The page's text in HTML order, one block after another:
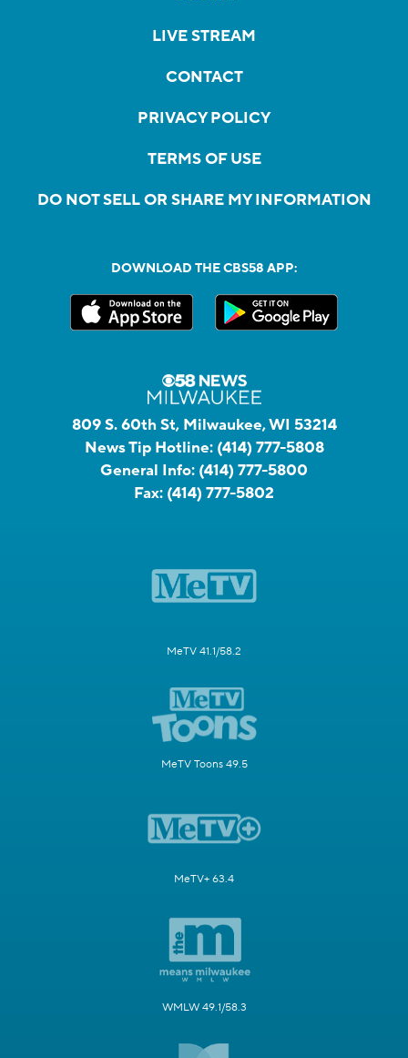
LIVE STREAM
CONTACT
PRIVACY POLICY
TERMS OF USE
DO NOT SELL OR SHARE MY INFORMATION
DOWNLOAD THE CBS58 APP:
809 S. 60th St, Milwaukee, WI 53214
News Tip Hotline: (414) 777-5808
General Info: (414) 777-5800
Fax: (414) 777-5802
MeTV 41.1/58.2
MeTV Toons 49.5
MeTV+ 63.4
WMLW 49.1/58.3